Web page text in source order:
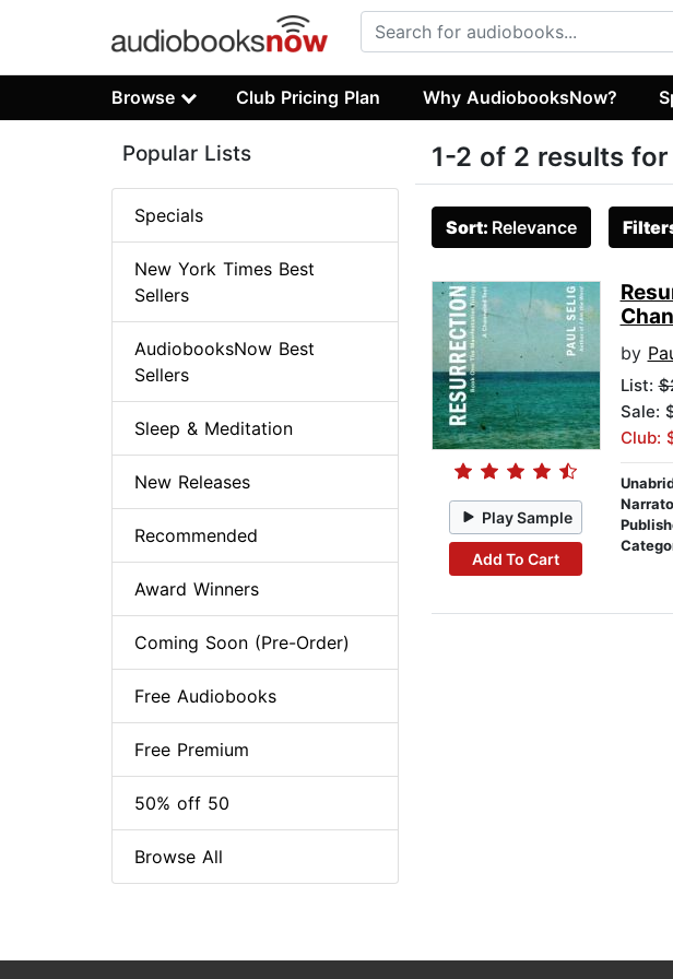
Browse Club Pricing Plan Why AudiobooksNow?
1-2 of 2 results for
Sort: Relevance
Play Sample
Add To Cart
by
List:
Sale:
Club:
Popular Lists
Specials
New York Times Best
Sellers
AudiobooksNow Best
Sellers
Sleep & Meditation
New Releases
Recommended
Award Winners
Coming Soon (Pre-Order)
Free Audiobooks
Free Premium
50% off 50
Browse All